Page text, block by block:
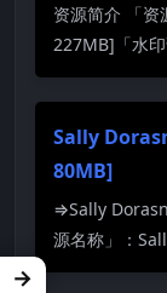
资源简介 「
227MB]「水
Sally
80MB]
⇒Sally
源名称」：
→